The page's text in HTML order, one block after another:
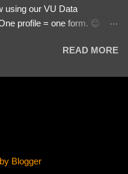
using our VU Data
profile = one form. 😉 📌
/ Soldier
& Evidence –
READ MORE
Blogger